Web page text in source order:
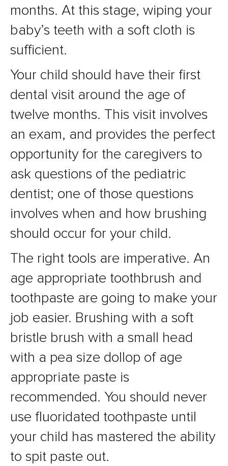
months. At this stage, wiping your
baby’s teeth with a soft cloth is
sufficient.
Your child should have their first
dental visit around the age of
twelve months. This visit involves
an exam, and provides the perfect
opportunity for the caregivers to
ask questions of the pediatric
dentist; one of those questions
involves when and how brushing
should occur for your child.
The right tools are imperative. An
age appropriate toothbrush and
toothpaste are going to make your
job easier. Brushing with a soft
bristle brush with a small head
with a pea size dollop of age
appropriate paste is
recommended. You should never
use fluoridated toothpaste until
your child has mastered the ability
to spit paste out.